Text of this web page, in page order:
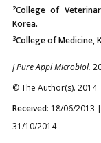
2College of
Korea.
3College of Medicine,
J Pure Appl Microbiol.
© The Author(s). 2014
Received: 18/06/2013 |
31/10/2014